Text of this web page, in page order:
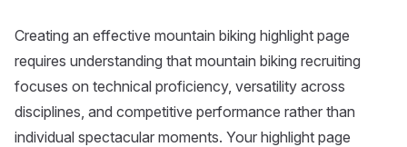
Creating an effective mountain biking highlight page
requires understanding that mountain biking recruiting
focuses on technical proficiency, versatility across
disciplines, and competitive performance rather than
individual spectacular moments. Your highlight page